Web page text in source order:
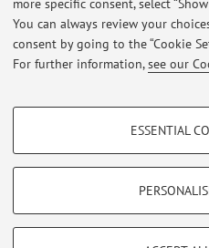
more specific consent, select
You can always review your
consent by going to the “Cookie
For further information,see our
PROFILING COOKIES -
Show profiling cookies
TECHNICAL COOKIES -
ESSENTIAL
RISULTATI GIAPPONESE 2 26/5 LLS
Published on: June 03 2026
Restricted area
Loginto manage all website